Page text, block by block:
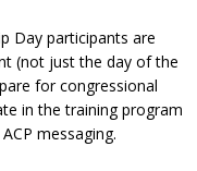
Day participants are
(not just the day of the
for congressional
in the training program
messaging.